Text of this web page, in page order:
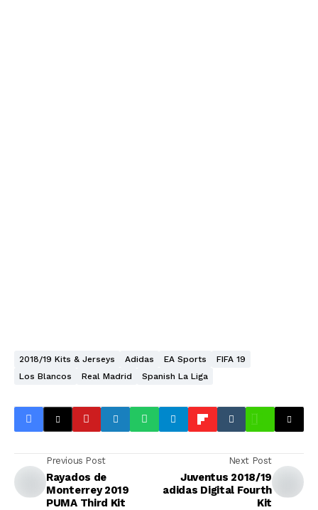
2018/19 Kits & Jerseys Adidas EA Sports
FIFA 19
Los Blancos
Real Madrid Spanish La Liga
Previous Post
Rayados de
Monterrey 2019
PUMA Third Kit
Next Post
Juventus 2018/19
adidas Digital Fourth
Kit